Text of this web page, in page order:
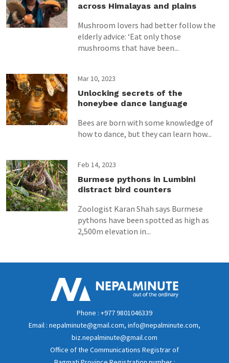
across Himalayas and plains
Mushroom lovers had better follow the
elderly advice: ‘Eat only those
mushrooms that have been...
Mar 10, 2023
Unlocking secrets of the
honeybee dance language
Bees are born with some knowledge of
how to dance, but they can learn how...
Feb 14, 2023
Burmese pythons in Lumbini
distract bird counters
Zoologist Karan Shah says Burmese
pythons have been spotted as high as
2,500m elevation in...
Phone : +977 9801046339
Email : nepalminute@gmail.com, info@nepalminute.com,
biz.nepalminute@gmail.com
Office of the Communications Registrar of